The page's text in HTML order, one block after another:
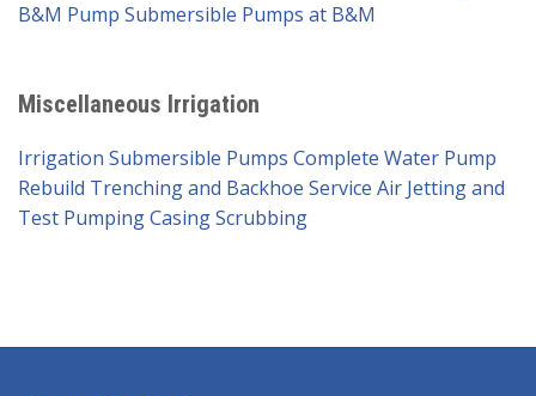
B&M Pump Submersible Pumps at B&M
Miscellaneous Irrigation
Irrigation Submersible Pumps Complete Water Pump
Rebuild Trenching and Backhoe Service Air Jetting and
Test PumpingCasing Scrubbing